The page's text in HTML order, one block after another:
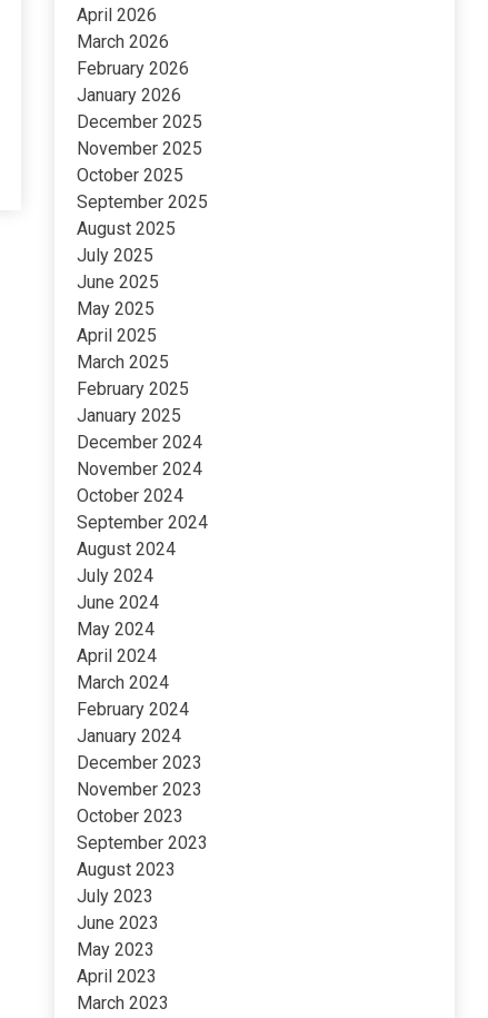
April 2026
March 2026
February 2026
January 2026
December 2025
November 2025
October 2025
September 2025
August 2025
July 2025
June 2025
May 2025
April 2025
March 2025
February 2025
January 2025
December 2024
November 2024
October 2024
September 2024
August 2024
July 2024
June 2024
May 2024
April 2024
March 2024
February 2024
January 2024
December 2023
November 2023
October 2023
September 2023
August 2023
July 2023
June 2023
May 2023
April 2023
March 2023